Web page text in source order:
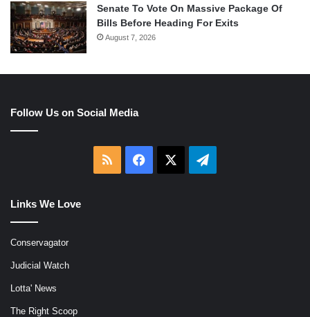
Senate To Vote On Massive Package Of
Bills Before Heading For Exits
August 7, 2026
Follow Us on Social Media
RSS Facebook Telegram
Links We Love
Conservagator
Judicial Watch
Lotta' News
The Right Scoop